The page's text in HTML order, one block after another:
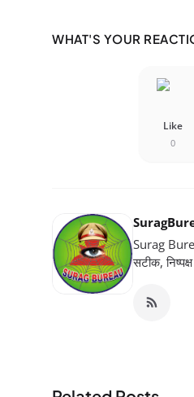
WHAT'S YOUR
Like
0
Surag
सटीक,